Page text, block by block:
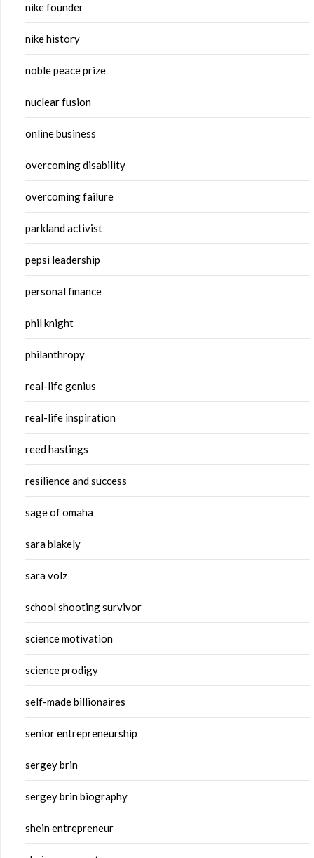
nike founder
nike history
noble peace prize
nuclear fusion
online business
overcoming disability
overcoming failure
parkland activist
pepsi leadership
personal finance
phil knight
philanthropy
real-life genius
real-life inspiration
reed hastings
resilience and success
sage of omaha
sara blakely
sara volz
school shooting survivor
science motivation
science prodigy
self-made billionaires
senior entrepreneurship
sergey brin
sergey brin biography
shein entrepreneur